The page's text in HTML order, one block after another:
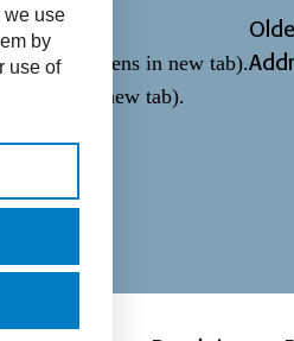
form (opens in new tab).
(opens in new tab).
Facebook page
our Twitter page
icon: View our Instagram page
we use
by
use of